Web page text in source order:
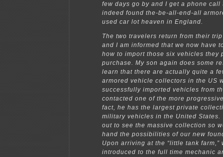
few days go by and I get a phone call
indeed found the-be-all-end-all
used car lot heaven in England.
The two travelers return from their
and I am informed that we now have
how to import those six vehicles they
purchase. My son again does some
learn that there are actually quite a
armored vehicle collectors in the US
successfully imported vehicles from
contacted one of the more
fact, he has the largest private
military vehicles in the United States.
out to see the massive collection so
hand the possibilities of our new
Upon arriving at the “little tank farm,”
introduced to the full time mechanic